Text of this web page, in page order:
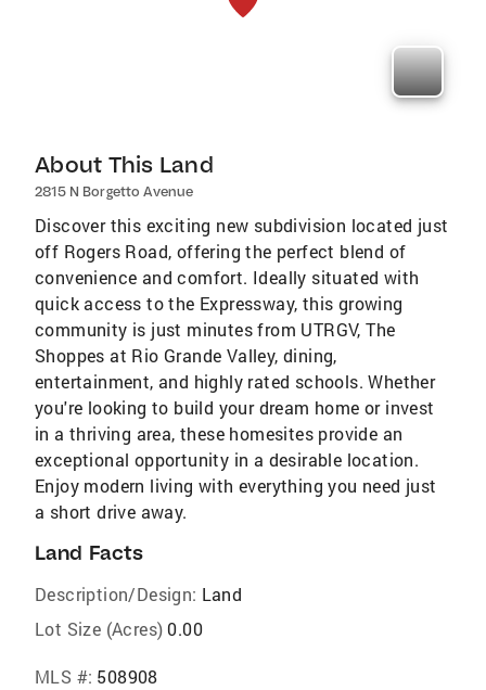
About This Land
2815 N Borgetto Avenue
Discover this exciting new subdivision located just
off Rogers Road, offering the perfect blend of
convenience and comfort. Ideally situated with
quick access to the Expressway, this growing
community is just minutes from UTRGV, The
Shoppes at Rio Grande Valley, dining,
entertainment, and highly rated schools. Whether
you're looking to build your dream home or invest
in a thriving area, these homesites provide an
exceptional opportunity in a desirable location.
Enjoy modern living with everything you need just
a short drive away.
Land Facts
Description/Design: Land
Lot Size (Acres) 0.00
MLS #: 508908